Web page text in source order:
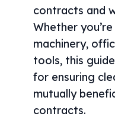
contracts and
Whether
machinery,
tools, this
for ensuring
mutually
contracts.